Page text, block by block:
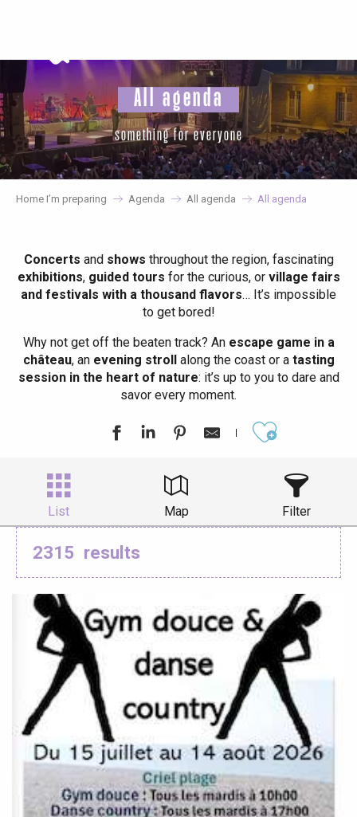
principal
All agenda
something for everyone
Home I’m preparing Agenda All agenda All agenda
Concerts and shows throughout the region, fascinating
exhibitions, guided tours for the curious, or village fairs
and festivals with a thousand flavors… It’s impossible
to get bored!
Why not get off the beaten track? Anescape game in a
château, anevening strollalong the coast or atasting
session in the heart of nature: it’s up to you to dare and
savor every moment.
List Map Filter
2315 results